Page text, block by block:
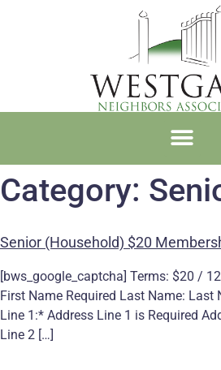
Category:
Senior (Household) $20
[bws_google_captcha] Terms: $20 /
First Name Required Last Name: Last
Line 1:* Address Line 1 is Required
Line 2 […]